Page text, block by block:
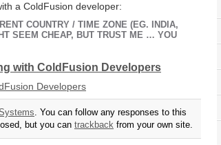
a ColdFusion developer:
COUNTRY / TIME ZONE (EG. INDIA,
SEEM CHEAP, BUT TRUST ME … YOU
with ColdFusion Developers
. You can follow any responses to this
but you can trackback from your own site.